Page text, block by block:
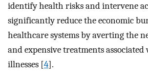
identify health risks and intervene
significantly reduce the economic
healthcare systems by averting the
and expensive treatments
illnesses [4].